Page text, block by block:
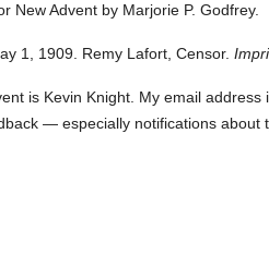
New Advent by Marjorie P. Godfrey.
1, 1909. Remy Lafort, Censor.
is Kevin Knight. My email address
— especially notifications about